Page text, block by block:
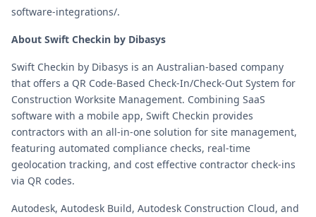
software-integrations/.
About Swift Checkin by Dibasys
Swift Checkin by Dibasys is an Australian-based company
that offers a QR Code-Based Check-In/Check-Out System for
Construction Worksite Management. Combining SaaS
software with a mobile app, Swift Checkin provides
contractors with an all-in-one solution for site management,
featuring automated compliance checks, real-time
geolocation tracking, and cost effective contractor check-ins
via QR codes.
Autodesk, Autodesk Build, Autodesk Construction Cloud, and